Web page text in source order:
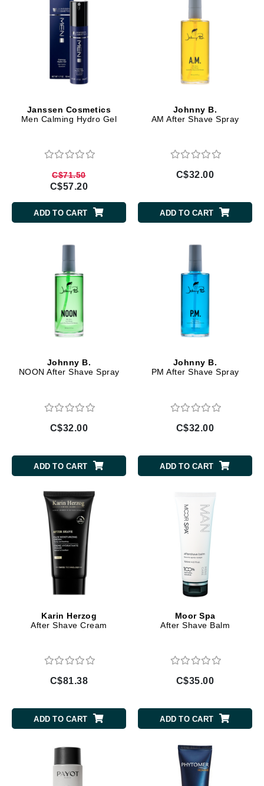
Janssen Cosmetics
Men Calming Hydro Gel
C$71.50
C$57.20
ADD TO CART
Johnny B.
AM After Shave Spray
C$32.00
ADD TO CART
Johnny B.
NOON After Shave Spray
C$32.00
ADD TO CART
Johnny B.
PM After Shave Spray
C$32.00
ADD TO CART
Karin Herzog
After Shave Cream
C$81.38
ADD TO CART
Moor Spa
After Shave Balm
C$35.00
ADD TO CART